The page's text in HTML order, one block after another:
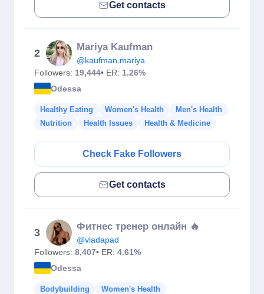
Get contacts
2
Mariya Kaufman
@kaufman.mariya
Followers: 19,444• ER: 1.26%
Odessa
Healthy Eating Women's Health
Men's Health
Nutrition
Health Issues Health & Medicine
Check Fake Followers
Get contacts
3
Фитнес тренер онлайн 🔥
@vladapad
Followers: 8,407• ER: 4.61%
Odessa
Bodybuilding
Women's Health